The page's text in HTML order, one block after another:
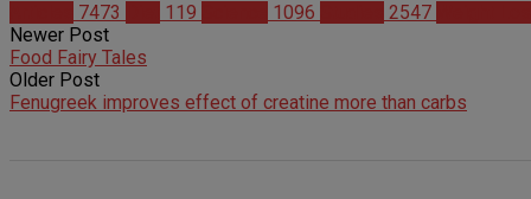
7473 119 1096 2547
Newer Post
Food Fairy Tales
Older Post
Fenugreek improves effect of creatine more than carbs